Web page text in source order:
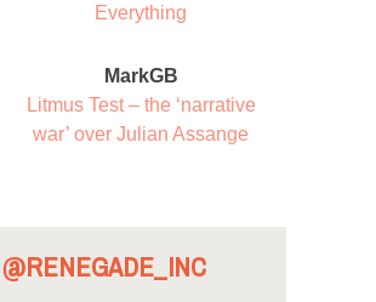
Everything
MarkGB
Litmus Test – the ‘narrative
war’ over Julian Assange
@RENEGADE_INC